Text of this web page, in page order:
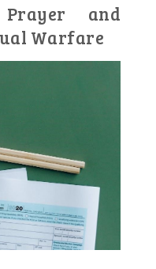
and
Warfare